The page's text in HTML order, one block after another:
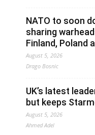
NATO to soon
sharing
Finland, Poland
August 5, 2026
Drago Bosnic
UK’s latest
but keeps
August 5, 2026
Ahmed Adel